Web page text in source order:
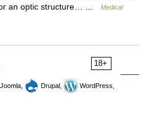
or an optic structure… …
Medical
18+
Joomla, Drupal,
WordPress,